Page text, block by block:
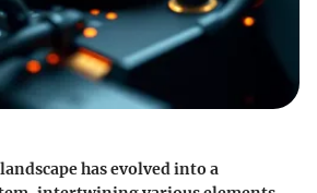
has evolved into a